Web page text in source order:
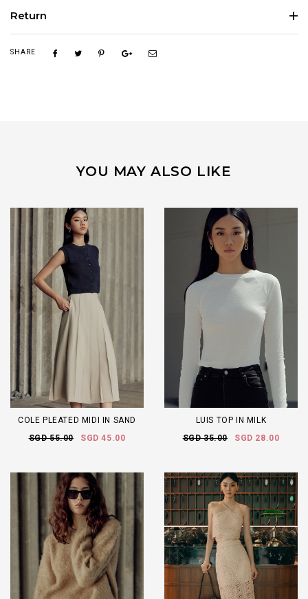
Return
SHARE
YOU MAY ALSO LIKE
COLE PLEATED MIDI IN SAND
SGD 55.00
SGD 45.00
LUIS TOP IN MILK
SGD 35.00
SGD 28.00